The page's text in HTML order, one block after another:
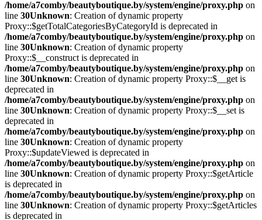
/home/a7comby/beautyboutique.by/system/engine/proxy.php on
line 30Unknown: Creation of dynamic property
Proxy::$getTotalCategoriesByCategoryId is deprecated in
/home/a7comby/beautyboutique.by/system/engine/proxy.php on
line 30Unknown: Creation of dynamic property
Proxy::$__construct is deprecated in
/home/a7comby/beautyboutique.by/system/engine/proxy.php on
line 30Unknown: Creation of dynamic property Proxy::$__get is
deprecated in
/home/a7comby/beautyboutique.by/system/engine/proxy.php on
line 30Unknown: Creation of dynamic property Proxy::$__set is
deprecated in
/home/a7comby/beautyboutique.by/system/engine/proxy.php on
line 30Unknown: Creation of dynamic property
Proxy::$updateViewed is deprecated in
/home/a7comby/beautyboutique.by/system/engine/proxy.php on
line 30Unknown: Creation of dynamic property Proxy::$getArticle
is deprecated in
/home/a7comby/beautyboutique.by/system/engine/proxy.php on
line 30Unknown: Creation of dynamic property Proxy::$getArticles
is deprecated in